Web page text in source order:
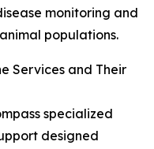
monitoring and
populations.
Services and Their
specialized
designed